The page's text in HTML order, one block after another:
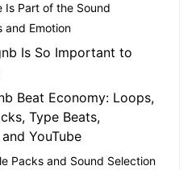
Is Part of the Sound
and Emotion
Is So Important to
Beat Economy: Loops,
Type Beats,
YouTube
Packs and Sound Selection